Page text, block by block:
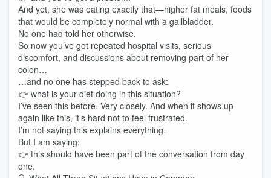
And yet, she was eating exactly that—higher fat meals, foods
that would be completely normal with a gallbladder.
No one had told her otherwise.
So now you’ve got repeated hospital visits, serious
discomfort, and discussions about removing part of her
colon…
…and no one has stepped back to ask:
👉 what is your diet doing in this situation?
I’ve seen this before. Very closely. And when it shows up
again like this, it’s hard not to feel frustrated.
I’m not saying this explains everything.
But I am saying:
👉 this should have been part of the conversation from day
one.